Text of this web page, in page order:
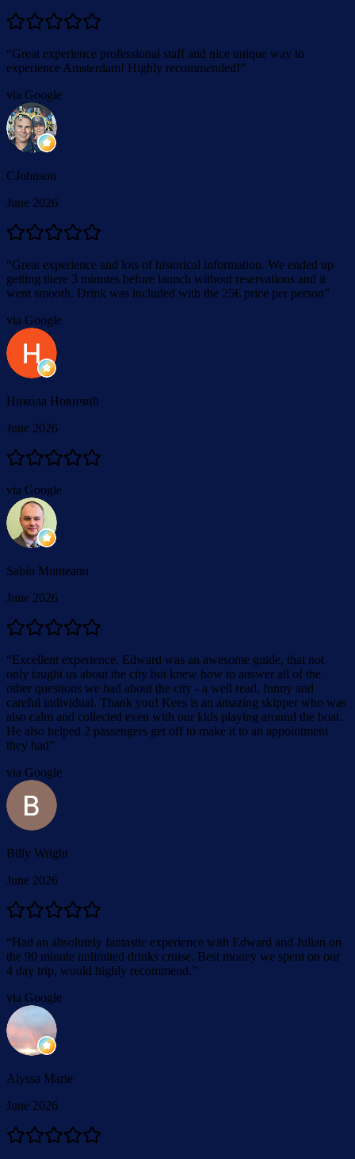
“Great experience professional staff and nice unique way to
experience Amsterdam! Highly recommended!”
via Google
CJohnson
June 2026
“Great experience and lots of historical information. We ended up
getting there 3 minutes before launch without reservations and it
went smooth. Drink was included with the 25€ price per person”
via Google
Никола Новичић
June 2026
via Google
Sabin Munteanu
June 2026
“Excellent experience. Edward was an awesome guide, that not
only taught us about the city but knew how to answer all of the
other questions we had about the city - a well read, funny and
careful individual. Thank you! Kees is an amazing skipper who was
also calm and collected even with our kids playing around the boat.
He also helped 2 passengers get off to make it to an appointment
they had”
via Google
Billy Wright
June 2026
“Had an absolutely fantastic experience with Edward and Julian on
the 90 minute unlimited drinks cruise. Best money we spent on our
4 day trip, would highly recommend.”
via Google
Alyssa Marie
June 2026